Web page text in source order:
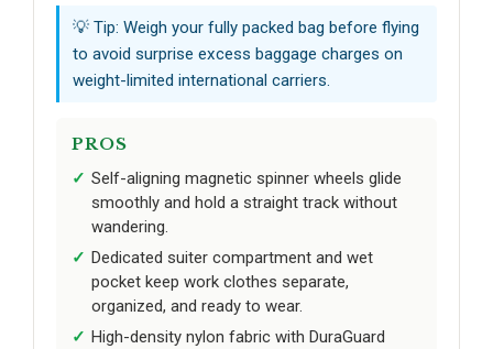
💡 Tip: Weigh your fully packed bag before flying
to avoid surprise excess baggage charges on
weight-limited international carriers.
PROS
Self-aligning magnetic spinner wheels glide
smoothly and hold a straight track without
wandering.
Dedicated suiter compartment and wet
pocket keep work clothes separate,
organized, and ready to wear.
High-density nylon fabric with DuraGuard